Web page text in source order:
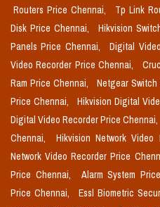
Routers Price Chennai,
Tp Link
Disk Price Chennai,
Hikvision
Panels Price Chennai,
Digital
Video Recorder Price Chennai,
Ram Price Chennai,
Netgear
Price Chennai,
Hikvision Digital
Digital Video Recorder Price Chennai,
Chennai,
Hikvision Network
Network Video Recorder Price
Price Chennai,
Alarm System
Price Chennai,
Essl Biometric